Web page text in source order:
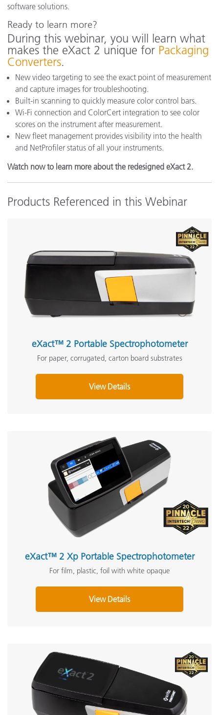
software solutions.
Ready to learn more?
During this webinar, you will learn what
makes the eXact 2 unique for Packaging
Converters.
New video targeting to see the exact point of measurement
and capture images for troubleshooting.
Built-in scanning to quickly measure color control bars.
Wi-Fi connection and ColorCert integration to see color
scores on the instrument after measurement.
New fleet management provides visibility into the health
and NetProfiler status of all your instruments.
Watch now to learn more about the redesigned eXact 2.
Products Referenced in this Webinar
eXact™ 2 Portable Spectrophotometer
For paper, corrugated, carton board substrates
View Details
eXact™ 2 Xp Portable Spectrophotometer
For film, plastic, foil with white opaque
View Details